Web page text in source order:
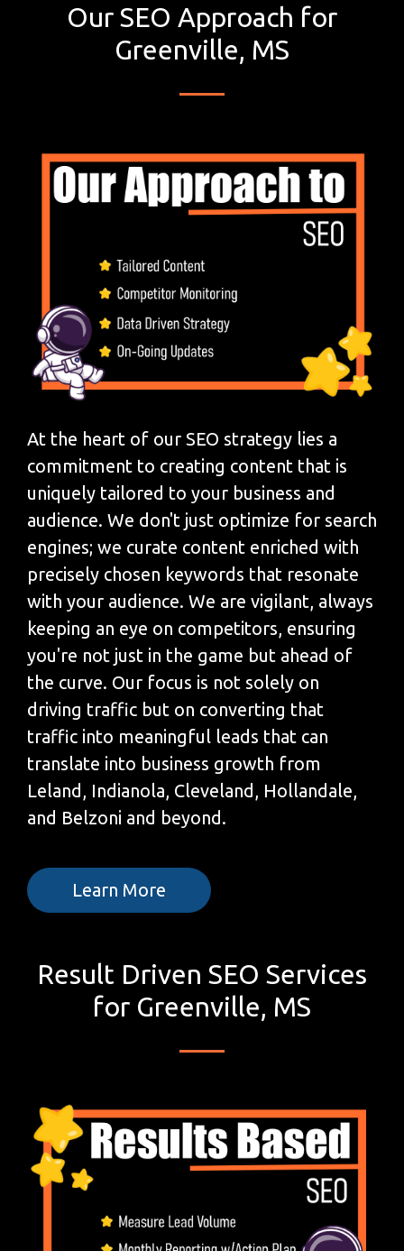
Our SEO Approach for
Greenville, MS
At the heart of our SEO strategy lies a
commitment to creating content that is
uniquely tailored to your business and
audience. We don't just optimize for search
engines; we curate content enriched with
precisely chosen keywords that resonate
with your audience. We are vigilant, always
keeping an eye on competitors, ensuring
you're not just in the game but ahead of
the curve. Our focus is not solely on
driving traffic but on converting that
traffic into meaningful leads that can
translate into business growth from
Leland, Indianola, Cleveland, Hollandale,
and Belzoni and beyond.
Learn More
Result Driven SEO Services
for Greenville, MS